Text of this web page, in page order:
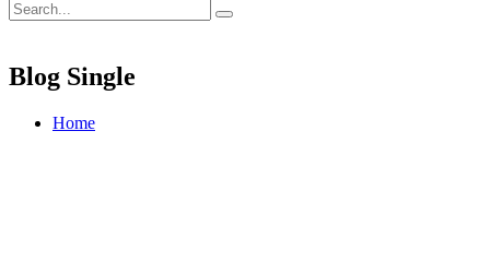
Blog Single
Home